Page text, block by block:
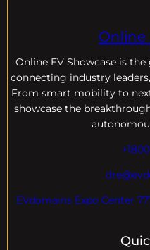
Online
Online EV Showcase is
connecting industry
From smart mobility to
showcase the
EVdomains Expo Center